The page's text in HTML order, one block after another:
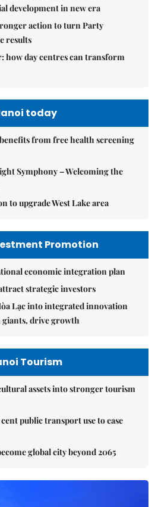
development in new era
action to turn Party
results
how day centres can transform
today
from free health screening
Symphony – Welcoming the
to upgrade West Lake area
Promotion
economic integration plan
strategic investors
Lạc into integrated innovation
giants, drive growth
Tourism
assets into stronger tourism
public transport use to ease
global city beyond 2065